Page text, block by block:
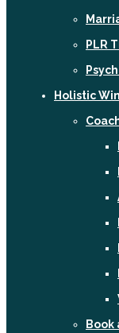
PLR
Holistic
Book